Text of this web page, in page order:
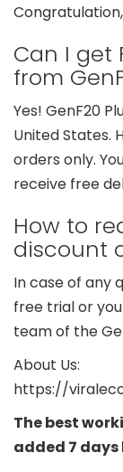
Can I get
from
Yes! GenF20
United States.
orders only.
receive free
How to
discount
In case of any
free trial or
team of the
About Us:
https://
The best
added 7 days